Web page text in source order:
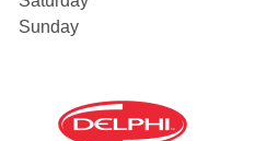
Sunday